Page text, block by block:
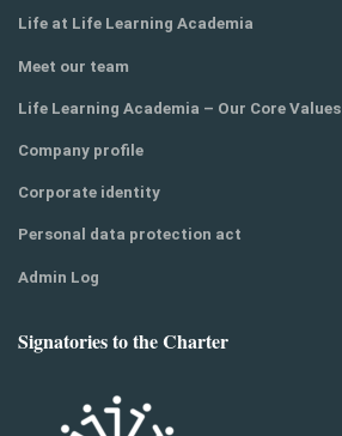
Life at Life Learning Academia
Meet our team
Life Learning Academia – Our Core Values
Company profile
Corporate identity
Personal data protection act
Admin Log
Signatories to the Charter